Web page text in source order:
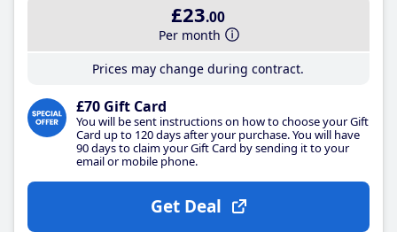
£23.00
Per month
Prices may change during contract.
£70 Gift Card
You will be sent instructions on how to choose your Gift
Card up to 120 days after your purchase. You will have
90 days to claim your Gift Card by sending it to your
email or mobile phone.
Get Deal